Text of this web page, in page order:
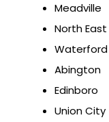
Meadville
North East
Waterford
Abington
Edinboro
Union City